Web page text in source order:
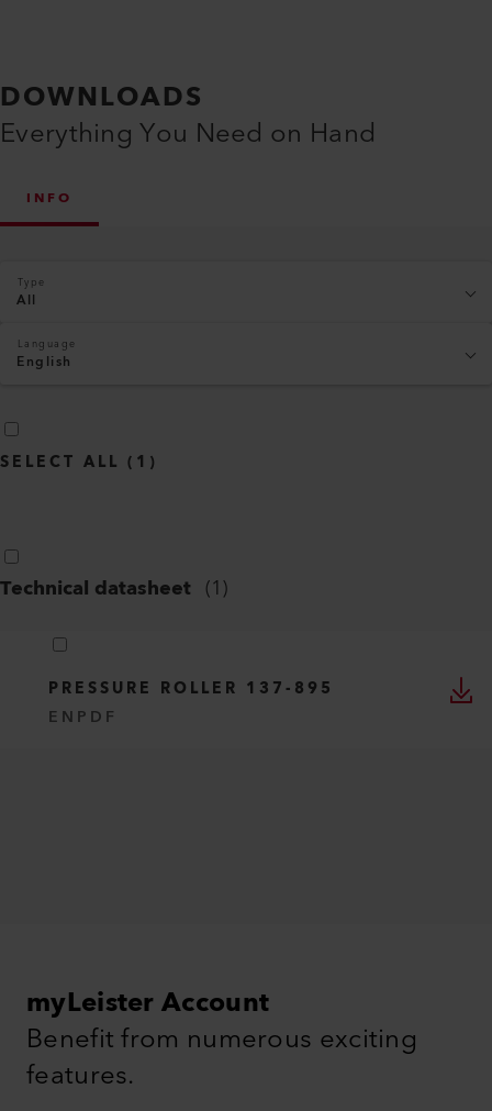
DOWNLOADS
Everything You Need on Hand
INFO
Type
All
Language
English
SELECT ALL ( 1 )
Technical datasheet (1)
PRESSURE ROLLER 137-895
EN PDF
myLeister Account
Benefit from numerous exciting
features.